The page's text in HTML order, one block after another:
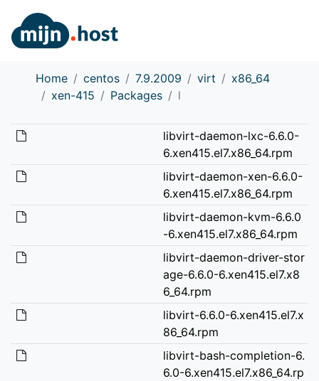
Home centos 7.9.2009 virt
x86_64
xen-415
Packages l
libvirt-daemon-lxc-6.6.0-
6.xen415.el7.x86_64.rpm
libvirt-daemon-xen-6.6.0-
6.xen415.el7.x86_64.rpm
libvirt-daemon-kvm-6.6.0
-6.xen415.el7.x86_64.rpm
libvirt-daemon-driver-stor
age-6.6.0-6.xen415.el7.x8
6_64.rpm
libvirt-6.6.0-6.xen415.el7.x
86_64.rpm
libvirt-bash-completion-6.
6.0-6.xen415.el7.x86_64.rp